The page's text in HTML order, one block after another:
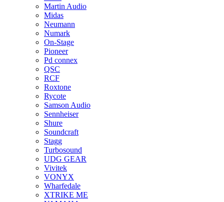
Martin Audio
Midas
Neumann
Numark
On-Stage
Pioneer
Pd connex
QSC
RCF
Roxtone
Rycote
Samson Audio
Sennheiser
Shure
Soundcraft
Stagg
Turbosound
UDG GEAR
Vivitek
VONYX
Wharfedale
XTRIKE ME